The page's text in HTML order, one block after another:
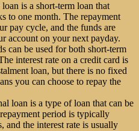
is a short-term loan that
to one month. The repayment
pay cycle, and the funds are
account on your next payday.
can be used for both short-term
interest rate on a credit card is
loan, but there is no fixed
you can choose to repay the
loan is a type of loan that can be
period is typically
and the interest rate is usually